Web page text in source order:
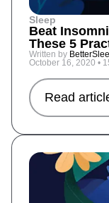
Sleep
Beat
These 5
Written by
October 16, 2020 •
Read